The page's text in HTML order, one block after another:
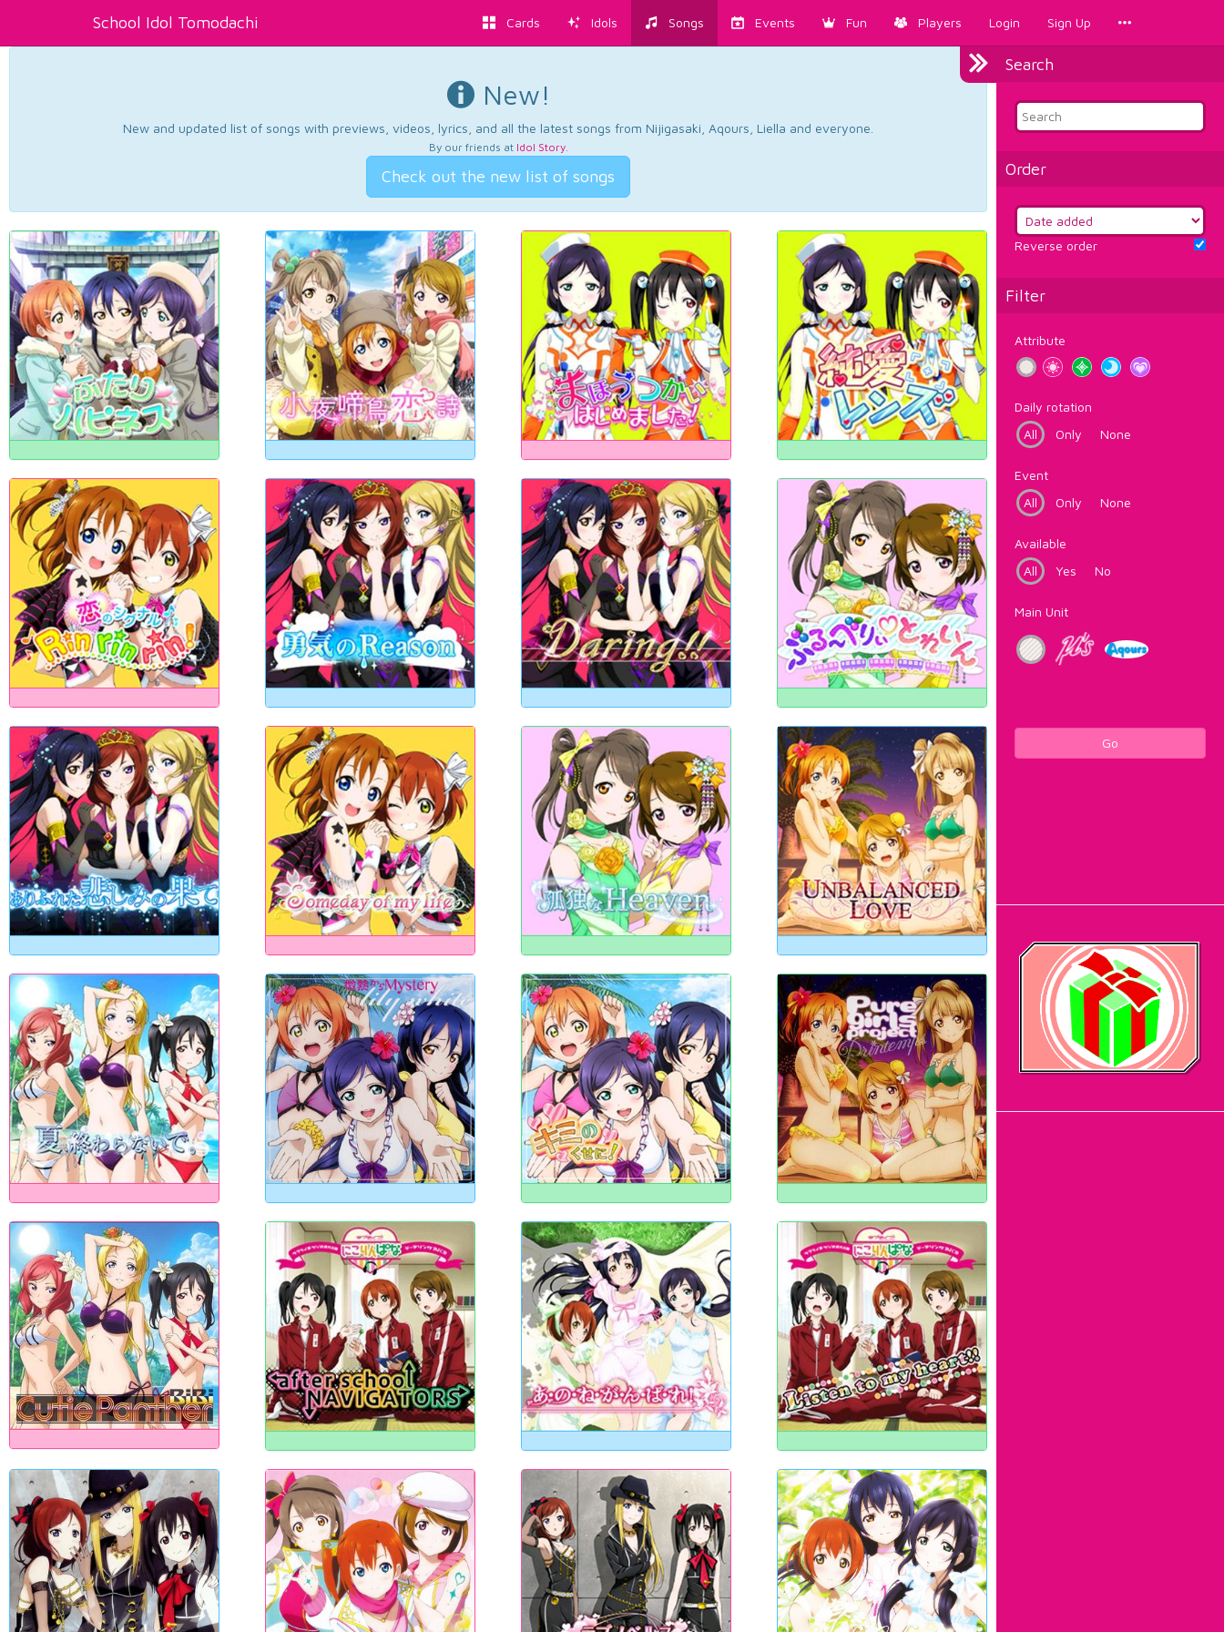
School Idol Tomodachi Cards Idols Songs Events Fun Players Login Sign Up
Search
Order
Reverse order
Filter
Attribute
Daily rotation
All
Only None
Event
All
Only None
Available
All
Yes No
Main Unit
Go
New!
New and updated list of songs with previews, videos, lyrics, and all the latest songs from Nijigasaki, Aqours, Liella and everyone.
By our friends at Idol Story.
Check out the new list of songs